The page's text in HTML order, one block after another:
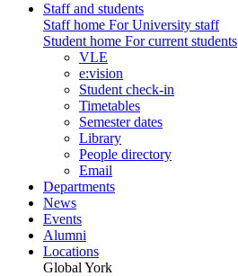
Staff and students
Staff home For University staff
Student home For current students
VLE
e:vision
Student check-in
Timetables
Semester dates
Library
People directory
Email
Departments
News
Events
Alumni
Locations
Global York